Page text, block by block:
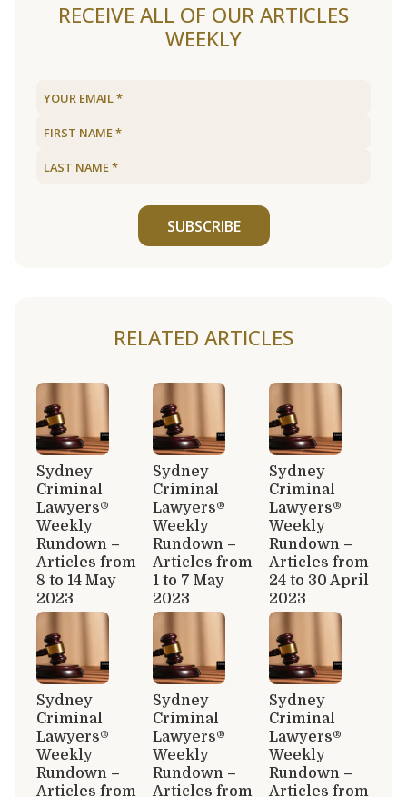
RECEIVE ALL OF OUR ARTICLES
WEEKLY
SUBSCRIBE
RELATED ARTICLES
Sydney
Criminal
Lawyers®
Weekly
Rundown –
Articles from
8 to 14 May
2023
Sydney
Criminal
Lawyers®
Weekly
Rundown –
Articles from
1 to 7 May
2023
Sydney
Criminal
Lawyers®
Weekly
Rundown –
Articles from
24 to 30 April
2023
Sydney
Criminal
Lawyers®
Weekly
Rundown –
Articles from
Sydney
Criminal
Lawyers®
Weekly
Rundown –
Articles from
Sydney
Criminal
Lawyers®
Weekly
Rundown –
Articles from